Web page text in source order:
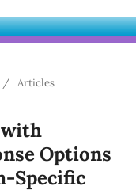
/ Articles
Options
Specific